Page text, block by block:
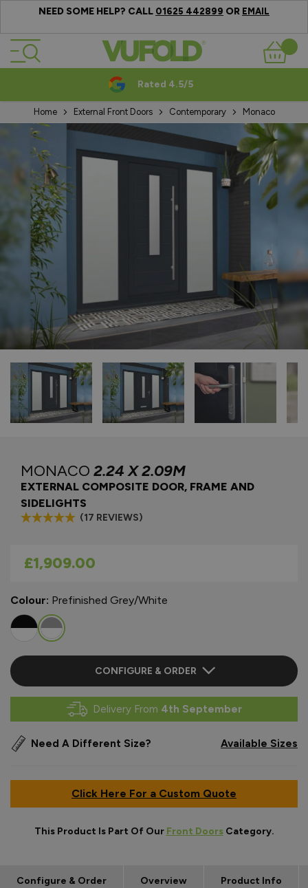
NEED SOME HELP? CALL 01625 442899 OR EMAIL
Skip to Content
Basket
Rated 4.5/5
Home External Front Doors Contemporary Monaco
MONACO 2.24 X 2.09M
EXTERNAL COMPOSITE DOOR, FRAME AND
SIDELIGHTS
(17 REVIEWS)
As low as
£1,909.00
Colour: Prefinished Grey/White
CONFIGURE & ORDER
Delivery From 4th September
Need A Different Size? Available Sizes
Click Here For a Custom Quote
This Product Is Part Of Our Front DoorsCategory.
Configure & Order Overview Product Info